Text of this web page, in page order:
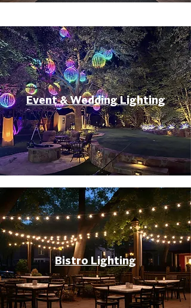
Event & Wedding Lighting
Bistro Lighting